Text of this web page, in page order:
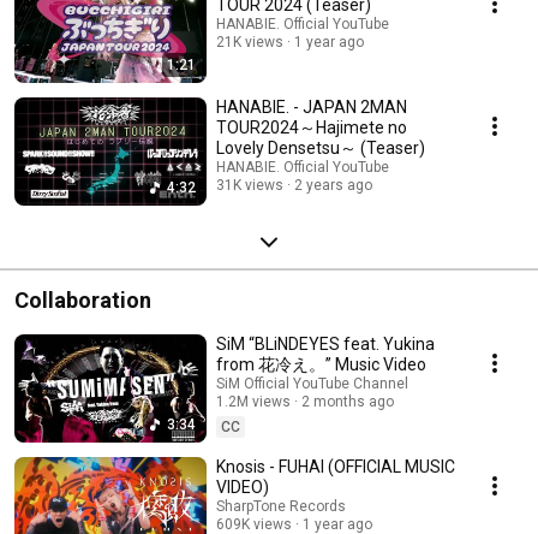
1:21
TOUR 2024 (Teaser)
HANABIE. Official YouTube
21K views
1 year ago
4:32
HANABIE. - JAPAN 2MAN
TOUR2024～Hajimete no
Lovely Densetsu～ (Teaser)
HANABIE. Official YouTube
31K views
2 years ago
Collaboration
3:34
SiM “BLiNDEYES feat. Yukina
from 花冷え。” Music Video
SiM Official YouTube Channel
1.2M views
2 months ago
CC
Knosis - FUHAI (OFFICIAL MUSIC
VIDEO)
SharpTone Records
609K views
1 year ago